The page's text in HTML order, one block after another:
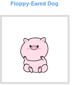
Floppy-Eared Dog